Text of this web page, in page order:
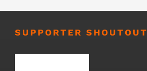
SUPPORTER SHOUTOUT